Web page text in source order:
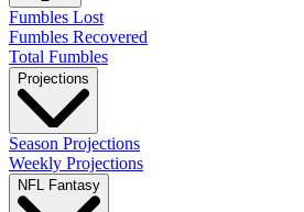
Fumbles Lost
Fumbles Recovered
Total Fumbles
Projections
Season Projections
Weekly Projections
NFL Fantasy